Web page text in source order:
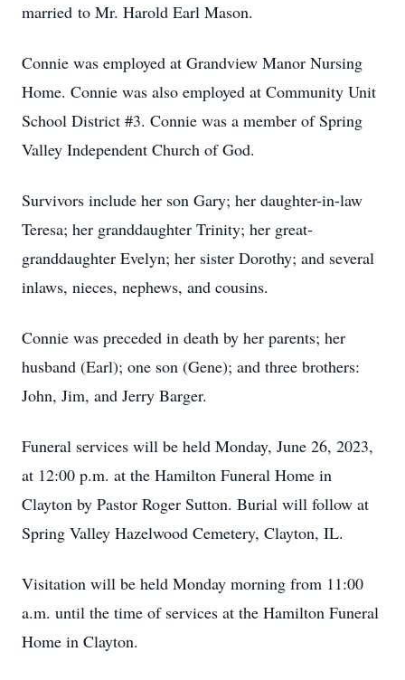
married to Mr. Harold Earl Mason.
Connie was employed at Grandview Manor Nursing
Home. Connie was also employed at Community Unit
School District #3. Connie was a member of Spring
Valley Independent Church of God.
Survivors include her son Gary; her daughter-in-law
Teresa; her granddaughter Trinity; her great-
granddaughter Evelyn; her sister Dorothy; and several
inlaws, nieces, nephews, and cousins.
Connie was preceded in death by her parents; her
husband (Earl); one son (Gene); and three brothers:
John, Jim, and Jerry Barger.
Funeral services will be held Monday, June 26, 2023,
at 12:00 p.m. at the Hamilton Funeral Home in
Clayton by Pastor Roger Sutton. Burial will follow at
Spring Valley Hazelwood Cemetery, Clayton, IL.
Visitation will be held Monday morning from 11:00
a.m. until the time of services at the Hamilton Funeral
Home in Clayton.